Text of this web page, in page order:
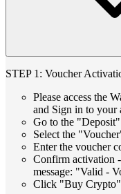
STEP 1: Voucher
Please access the
and Sign in to your
Go to the "Deposit"
Select the
Enter the voucher
Confirm activation
message: "Valid -
Click "Buy Crypto"